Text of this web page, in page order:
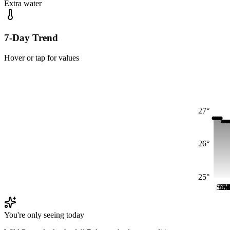
Extra water
7-Day Trend
Hover or tap for values
25°
26°
27°
Sun
You're only seeing today